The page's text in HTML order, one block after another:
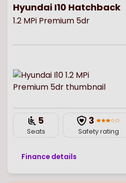
Hyundai I10 Hatchback
1.2 MPi Premium 5dr
5
Seats
3
Safety rating
Finance details